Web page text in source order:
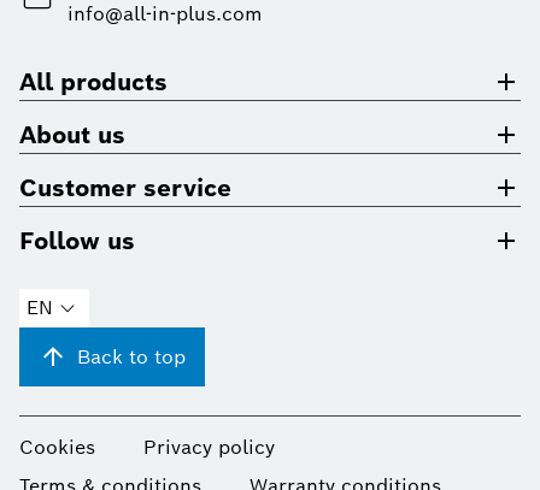
info@all-in-plus.com
All products
About us
Customer service
Follow us
EN
Back to top
Cookies
Privacy policy